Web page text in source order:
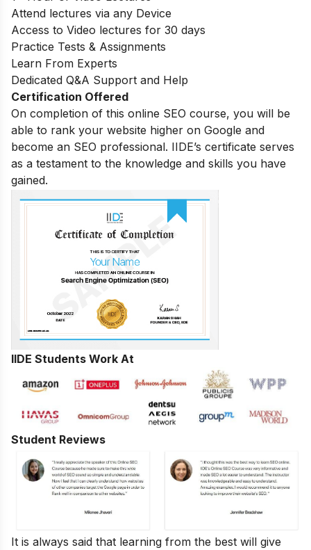
Attend lectures via any Device
Access to Video lectures for 30 days
Practice Tests & Assignments
Learn From Experts
Dedicated Q&A Support and Help
Certification Offered
On completion of this online SEO course, you will be
able to rank your website higher on Google and
become an SEO professional. IIDE’s certificate serves
as a testament to the knowledge and skills you have
gained.
IIDE Students Work At
Student Reviews
It is always said that learning from the best will give